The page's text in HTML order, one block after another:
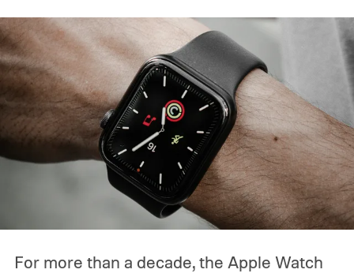
For more than a decade, the Apple Watch